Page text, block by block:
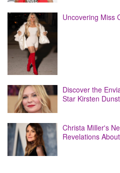
Uncovering Miss
Discover the
Star Kirsten Dunst
Christa Miller's
Revelations